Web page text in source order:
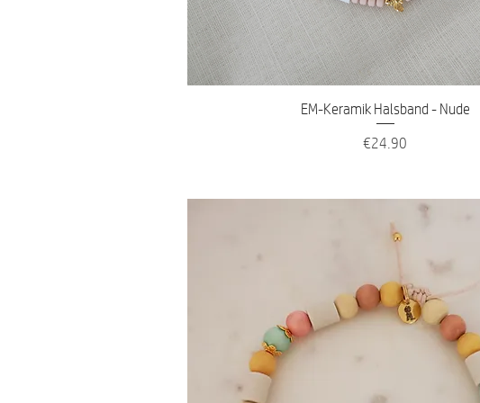
Quick View
EM-Keramik Halsband - Nude
Price
€24.90